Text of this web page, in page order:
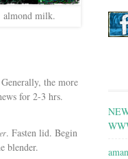
almond milk.
the more
for 2-3 hrs.
. Fasten lid. Begin
blender.